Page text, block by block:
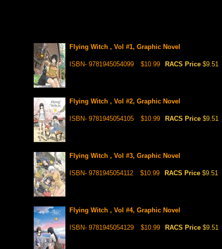
Flying Witch , Vol #1, Graphic Novel
ISBN- 9781945054099 $10.99 RACS Price $9.51
Flying Witch , Vol #2, Graphic Novel
ISBN- 9781945054105 $10.99 RACS Price $9.51
Flying Witch , Vol #3, Graphic Novel
ISBN- 9781945054112 $10.99 RACS Price $9.51
Flying Witch , Vol #4, Graphic Novel
ISBN- 9781945054129 $10.99 RACS Price $9.51